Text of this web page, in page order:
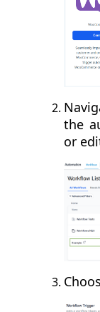
the
or